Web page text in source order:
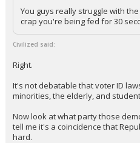
You guys really struggle with
crap you're being fed for 30
Civilized said:
Right.
It's not debatable that voter ID
minorities, the elderly, and
Now look at what party those
tell me it's a coincidence that
hard.